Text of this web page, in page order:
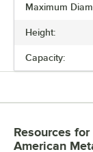
HEIGHT
MAXIMUM DIAMETER
Maximum
Height:
Capacity:
Resources for
American